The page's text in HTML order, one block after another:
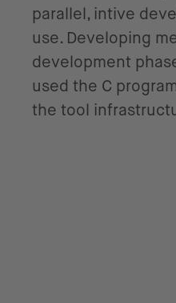
parallel, intive
use. Developing
development
used the C
the tool